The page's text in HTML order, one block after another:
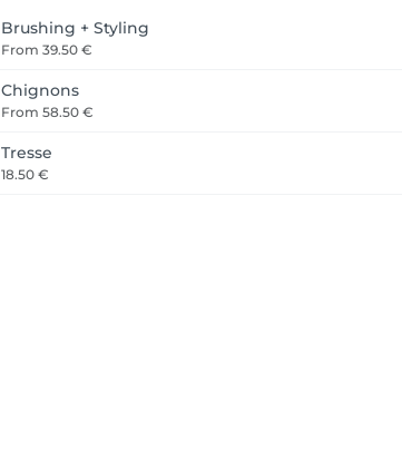
Brushing + Styling
From 39.50 €
Chignons
From 58.50 €
Tresse
18.50 €